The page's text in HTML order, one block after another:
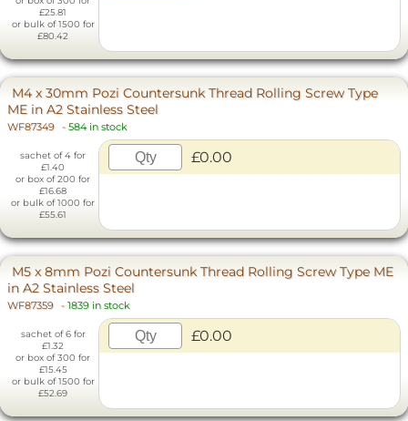
£25.81
or bulk of 1500 for
£80.42
M4 x 30mm Pozi Countersunk Thread Rolling Screw Type
ME in A2 Stainless Steel
WF87349 - 584 in stock
sachet of 4 for
£1.40
or box of 200 for
£16.68
or bulk of 1000 for
£55.61
£0.00
M5 x 8mm Pozi Countersunk Thread Rolling Screw Type ME
in A2 Stainless Steel
WF87359 - 1839 in stock
sachet of 6 for
£1.32
or box of 300 for
£15.45
or bulk of 1500 for
£52.69
£0.00